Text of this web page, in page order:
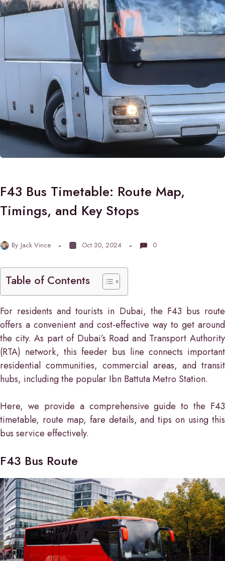
F43 Bus Timetable: Route Map,
Timings, and Key Stops
By Jack Vince Oct 30, 2024 0
Table of Contents
For residents and tourists in Dubai, the F43 bus route
offers a convenient and cost-effective way to get around
the city. As part of Dubai’s Road and Transport Authority
(RTA) network, this feeder bus line connects important
residential communities, commercial areas, and transit
hubs, including the popular Ibn Battuta Metro Station.
Here, we provide a comprehensive guide to the F43
timetable, route map, fare details, and tips on using this
bus service effectively.
F43 Bus Route